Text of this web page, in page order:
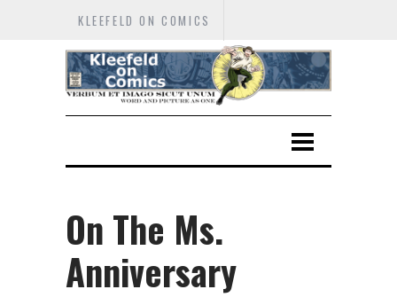
KLEEFELD ON COMICS
On The Ms.
Anniversary